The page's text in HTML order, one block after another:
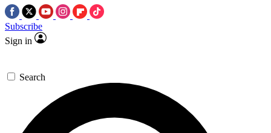
Subscribe
Sign in
Search